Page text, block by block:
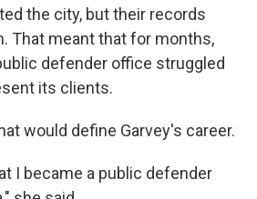
the city, but their records
That meant that for months,
defender office struggled
its clients.
would define Garvey's career.
I became a public defender